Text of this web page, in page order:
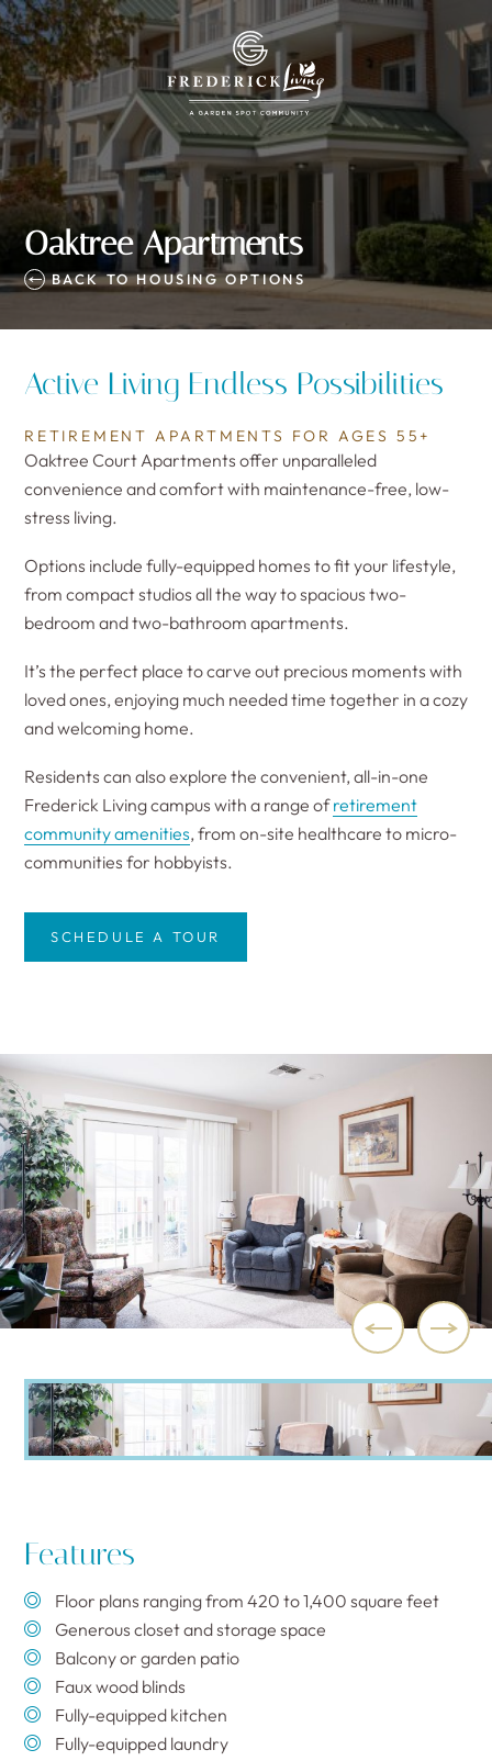
Oaktree Apartments
BACK TO HOUSING OPTIONS
Active Living Endless Possibilities
RETIREMENT APARTMENTS FOR AGES 55+
Oaktree Court Apartments offer unparalleled
convenience and comfort with maintenance-free, low-
stress living.
Options include fully-equipped homes to fit your lifestyle,
from compact studios all the way to spacious two-
bedroom and two-bathroom apartments.
It’s the perfect place to carve out precious moments with
loved ones, enjoying much needed time together in a cozy
and welcoming home.
Residents can also explore the convenient, all-in-one
Frederick Living campus with a range ofretirement
community amenities, from on-site healthcare to micro-
communities for hobbyists.
SCHEDULE A TOUR
Features
Floor plans ranging from 420 to 1,400 square feet
Generous closet and storage space
Balcony or garden patio
Faux wood blinds
Fully-equipped kitchen
Fully-equipped laundry